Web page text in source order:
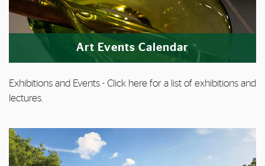
Art Events Calendar
Exhibitions and Events - Click here for a list of exhibitions and
lectures.